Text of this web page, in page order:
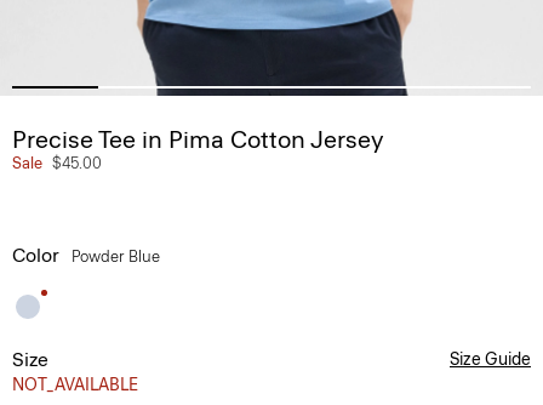
Precise Tee in Pima Cotton Jersey
Sale $45.00
Color Powder Blue
Size
NOT_AVAILABLE
Size Guide